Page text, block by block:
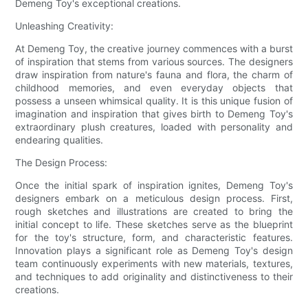
Demeng Toy's exceptional creations.
Unleashing Creativity:
At Demeng Toy, the creative journey commences with a burst
of inspiration that stems from various sources. The designers
draw inspiration from nature's fauna and flora, the charm of
childhood memories, and even everyday objects that
possess a unseen whimsical quality. It is this unique fusion of
imagination and inspiration that gives birth to Demeng Toy's
extraordinary plush creatures, loaded with personality and
endearing qualities.
The Design Process:
Once the initial spark of inspiration ignites, Demeng Toy's
designers embark on a meticulous design process. First,
rough sketches and illustrations are created to bring the
initial concept to life. These sketches serve as the blueprint
for the toy's structure, form, and characteristic features.
Innovation plays a significant role as Demeng Toy's design
team continuously experiments with new materials, textures,
and techniques to add originality and distinctiveness to their
creations.